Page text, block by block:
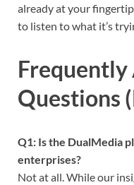
already at your
to listen to what it’s
Frequently
Questions
Q1: Is the DualMedia
enterprises?
Not at all. While our